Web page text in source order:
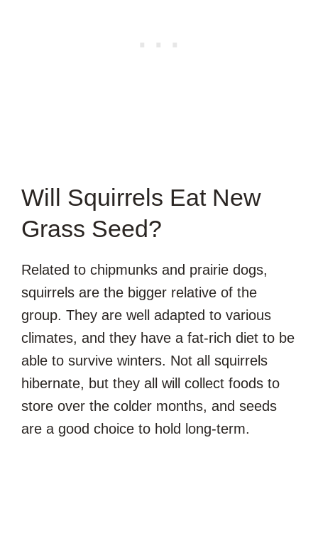
Will Squirrels Eat New
Grass Seed?
Related to chipmunks and prairie dogs,
squirrels are the bigger relative of the
group. They are well adapted to various
climates, and they have a fat-rich diet to be
able to survive winters. Not all squirrels
hibernate, but they all will collect foods to
store over the colder months, and seeds
are a good choice to hold long-term.